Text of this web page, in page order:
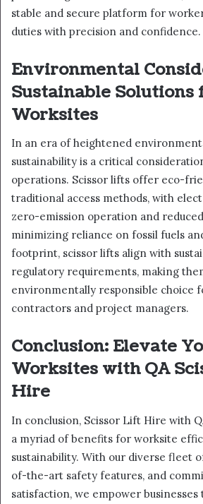
stable and secure platform for
duties with precision and confidence.
Environmental
Sustainable
Worksites
In an era of heightened
sustainability is a critical
operations. Scissor lifts offer eco-
traditional access methods, with
zero-emission operation and
minimizing reliance on fossil fuels
footprint, scissor lifts align with
regulatory requirements, making
environmentally responsible choice
contractors and project managers.
Conclusion: Elevate
Worksites with QA
Hire
In conclusion, Scissor Lift Hire with
a myriad of benefits for worksite
sustainability. With our diverse fleet
of-the-art safety features, and
satisfaction, we empower